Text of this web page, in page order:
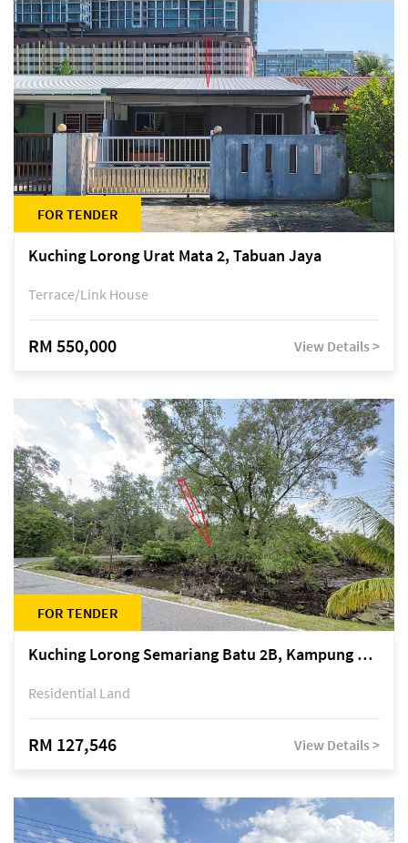
FOR TENDER
Kuching Lorong Urat Mata 2, Tabuan Jaya
Terrace/Link House
RM 550,000 View Details >
FOR TENDER
Kuching Lorong Semariang Batu 2B, Kampung Semariang Batu, off Jalan Semariang, Petra Jaya
Residential Land
RM 127,546 View Details >